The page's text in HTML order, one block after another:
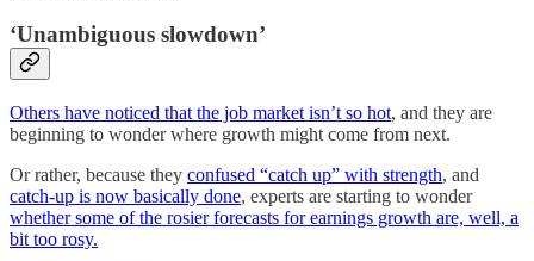
‘Unambiguous slowdown’
Others have noticed that the job market isn’t so hot, and they are
beginning to wonder where growth might come from next.
Or rather, because they confused “catch up” with strength, and
catch-up is now basically done, experts are starting to wonder
whether some of the rosier forecasts for earnings growth are, well, a
bit too rosy.